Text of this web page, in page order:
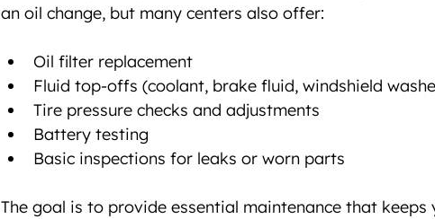
an oil change, but many centers also offer:
Oil filter replacement
Fluid top-offs (coolant, brake fluid, windshield
Tire pressure checks and adjustments
Battery testing
Basic inspections for leaks or worn parts
The goal is to provide essential maintenance that keeps